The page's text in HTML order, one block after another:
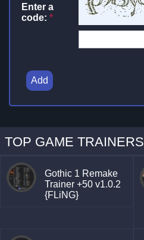
Enter a
code: *
Add
TOP GAME TRAINERS
Gothic 1 Remake
Trainer +50 v1.0.2
{FLiNG}